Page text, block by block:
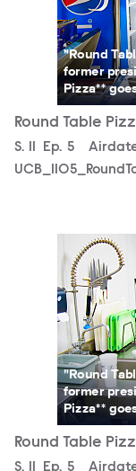
"Round
former
Pizza**
Round Table
Season
S. Episode
Ep. 5
"Round
former
Pizza**
Round Table
Season
S. Episode
Ep. 5